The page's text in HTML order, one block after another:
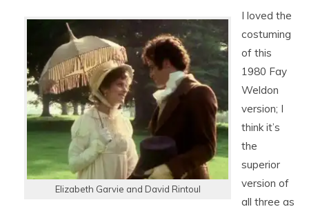
Elizabeth Garvie and David Rintoul
I loved the
costuming
of this
1980 Fay
Weldon
version; I
think it’s
the
superior
version of
all three as